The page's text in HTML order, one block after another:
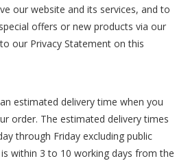
our website and its services, and to
offers or new products via our
our Privacy Statement on this
estimated delivery time when you
order. The estimated delivery times
through Friday excluding public
within 3 to 10 working days from the